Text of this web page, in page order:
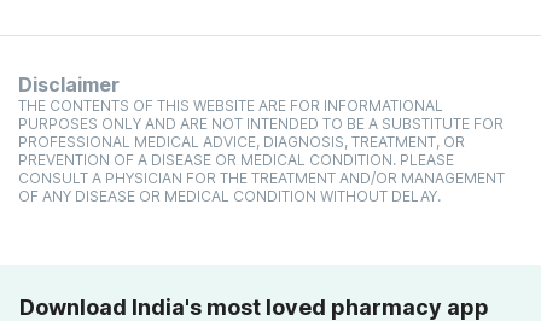
Disclaimer
THE CONTENTS OF THIS WEBSITE ARE FOR INFORMATIONAL
PURPOSES ONLY AND ARE NOT INTENDED TO BE A SUBSTITUTE FOR
PROFESSIONAL MEDICAL ADVICE, DIAGNOSIS, TREATMENT, OR
PREVENTION OF A DISEASE OR MEDICAL CONDITION. PLEASE
CONSULT A PHYSICIAN FOR THE TREATMENT AND/OR MANAGEMENT
OF ANY DISEASE OR MEDICAL CONDITION WITHOUT DELAY.
Download India's most loved pharmacy app